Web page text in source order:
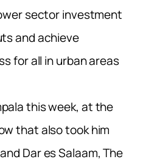
sector investment
and achieve
for all in urban areas
this week, at the
that also took him
Dar es Salaam, The